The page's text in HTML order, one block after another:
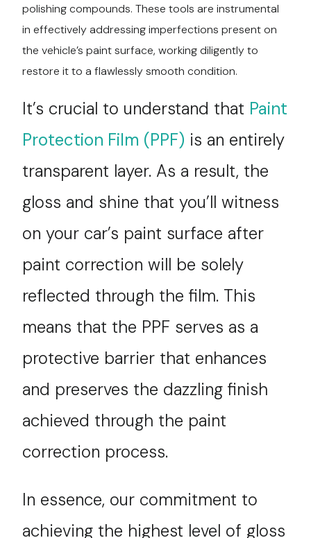
polishing compounds. These tools are instrumental
in effectively addressing imperfections present on
the vehicle’s paint surface, working diligently to
restore it to a flawlessly smooth condition.
It’s crucial to understand that Paint
Protection Film (PPF) is an entirely
transparent layer. As a result, the
gloss and shine that you’ll witness
on your car’s paint surface after
paint correction will be solely
reflected through the film. This
means that the PPF serves as a
protective barrier that enhances
and preserves the dazzling finish
achieved through the paint
correction process.
In essence, our commitment to
achieving the highest level of gloss